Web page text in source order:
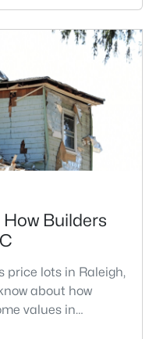
3025
Sqft
in Raleigh
homeowners
those with
updates and
builder can be an
Builders
price lots in Raleigh,
about how
values in